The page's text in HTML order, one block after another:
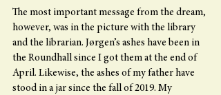
The most important message from the dream,
however, was in the picture with the library
and the librarian. Jørgen’s ashes have been in
the Roundhall since I got them at the end of
April. Likewise, the ashes of my father have
stood in a jar since the fall of 2019. My